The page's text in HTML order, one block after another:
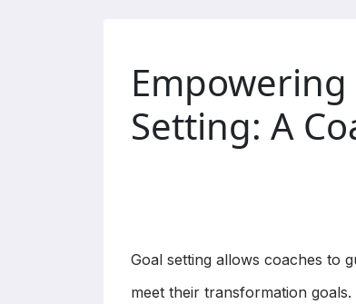
Setting: A
Goal setting allows coaches to
meet their transformation goals.